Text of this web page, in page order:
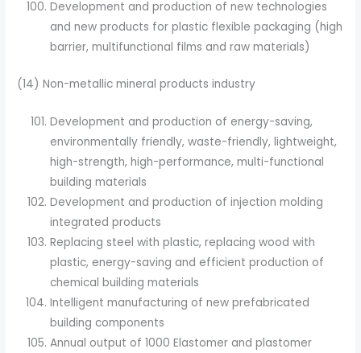
Development and production of new technologies
and new products for plastic flexible packaging (high
barrier, multifunctional films and raw materials)
(14) Non-metallic mineral products industry
Development and production of energy-saving,
environmentally friendly, waste-friendly, lightweight,
high-strength, high-performance, multi-functional
building materials
Development and production of injection molding
integrated products
Replacing steel with plastic, replacing wood with
plastic, energy-saving and efficient production of
chemical building materials
Intelligent manufacturing of new prefabricated
building components
Annual output of 1000 Elastomer and plastomer